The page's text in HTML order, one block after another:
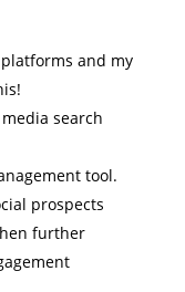
and my
search
tool.
prospects
further